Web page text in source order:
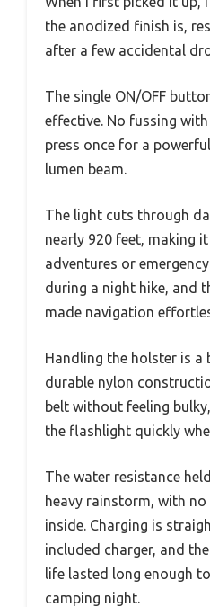
the anodized finish is,
after a few accidental
The single ON/OFF
effective. No fussing
press once for a
lumen beam.
The light cuts through
nearly 920 feet, making
adventures or
during a night hike, and
made navigation
Handling the holster is a
durable nylon
belt without feeling
the flashlight quickly
The water resistance
heavy rainstorm, with
inside. Charging is
included charger, and
life lasted long enough
camping night.